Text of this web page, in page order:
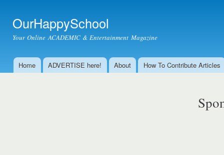
OurHappySchool
Your Online ACADEMIC & Entertainment Magazine
Main menu
Home ADVERTISE here! About How To Contribute Articles